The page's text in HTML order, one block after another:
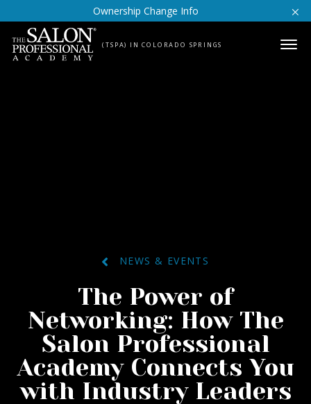
Skip to contentOwnership Change Info
(TSPA) IN COLORADO SPRINGS
NEWS & EVENTS
The Power of
Networking: How The
Salon Professional
Academy Connects You
with Industry Leaders